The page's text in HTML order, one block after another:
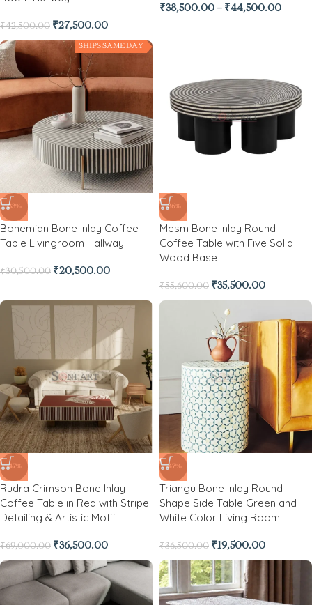
₹42,500.00 ₹27,500.00
₹38,500.00 – ₹44,500.00
SHIPS SAME DAY
-33%
Bohemian Bone Inlay Coffee
Table Livingroom Hallway
₹30,500.00 ₹20,500.00
-36%
Mesm Bone Inlay Round
Coffee Table with Five Solid
Wood Base
₹55,600.00 ₹35,500.00
-47%
Rudra Crimson Bone Inlay
Coffee Table in Red with Stripe
Detailing & Artistic Motif
₹69,000.00 ₹36,500.00
-47%
Triangu Bone Inlay Round
Shape Side Table Green and
White Color Living Room
₹36,500.00 ₹19,500.00